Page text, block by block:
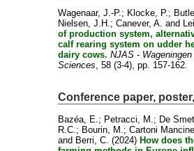
Wagenaar, J.-P.; Klocke, P.;
Nielsen, J.H.;Canever, A. and
of production system,
calf rearing system on udder
dairy cows. NJAS -
Sciences, 58 (3-4), pp. 157-162.
Conference paper,
Bazéa, E. ; Petracci, M. ; De
R.C. ; Bourin, M. ;Cartoni
and Berri, C. (2024)How does